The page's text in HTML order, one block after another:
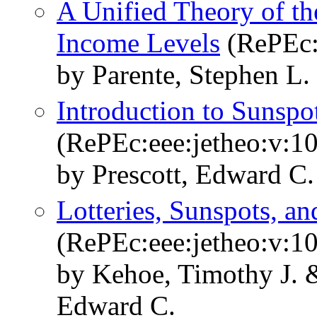
A Unified Theory of
Income Levels
by Parente, Stephen
Introduction to
by Prescott, Edward
Lotteries, Sunspots,
by Kehoe, Timothy J.
Edward C.